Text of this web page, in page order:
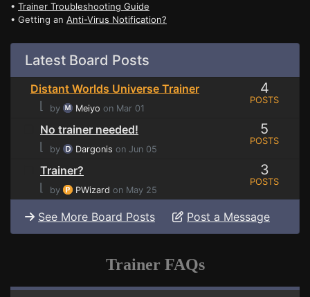
• Trainer Troubleshooting Guide
• Getting an Anti-Virus Notification?
Latest Board Posts
Distant Worlds Universe Trainer
⌊
by Meiyo on Mar 01
4
POSTS
No trainer needed!
⌊
by Dargonis on Jun 05
5
POSTS
Trainer?
⌊
by PWizard on May 25
3
POSTS
See More Board Posts Post a Message
Trainer FAQs